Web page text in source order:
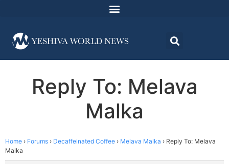
Reply To: Melava
Malka
Home › Forums › Decaffeinated Coffee › Melava Malka › Reply To: Melava
Malka